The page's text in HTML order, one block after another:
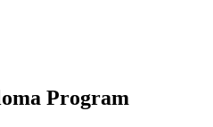
Program